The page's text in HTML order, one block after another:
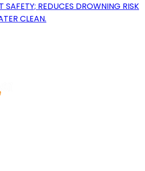
SAFETY; REDUCES DROWNING RISK
CLEAN.